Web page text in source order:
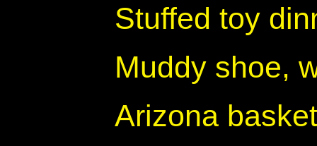
Stuffed toy
Muddy shoe,
Arizona